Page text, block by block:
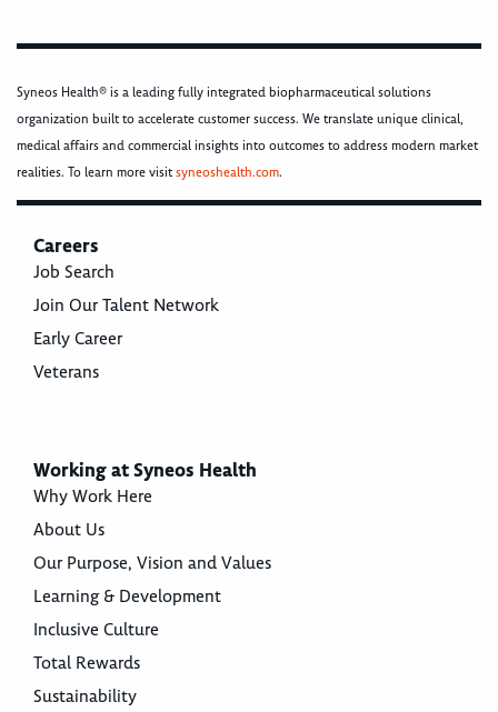
Syneos Health® is a leading fully integrated biopharmaceutical solutions
organization built to accelerate customer success. We translate unique clinical,
medical affairs and commercial insights into outcomes to address modern market
realities. To learn more visitsyneoshealth.com.
Careers
Job Search
Join Our Talent Network
Early Career
Veterans
Working at Syneos Health
Why Work Here
About Us
Our Purpose, Vision and Values
Learning & Development
Inclusive Culture
Total Rewards
Sustainability